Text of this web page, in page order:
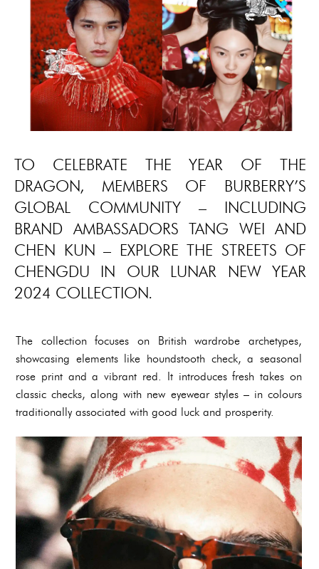
TO CELEBRATE THE YEAR OF THE
DRAGON, MEMBERS OF BURBERRY’S
GLOBAL COMMUNITY – INCLUDING
BRAND AMBASSADORS TANG WEI AND
CHEN KUN – EXPLORE THE STREETS OF
CHENGDU IN OUR LUNAR NEW YEAR
2024 COLLECTION.
The collection focuses on British wardrobe archetypes,
showcasing elements like houndstooth check, a seasonal
rose print and a vibrant red. It introduces fresh takes on
classic checks, along with new eyewear styles – in colours
traditionally associated with good luck and prosperity.